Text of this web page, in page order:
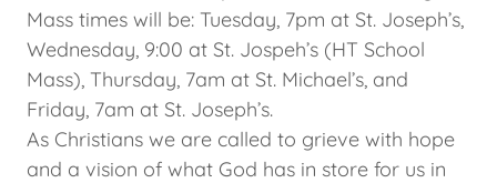
Mass times will be: Tuesday, 7pm at St. Joseph’s,
Wednesday, 9:00 at St. Jospeh’s (HT School
Mass), Thursday, 7am at St. Michael’s, and
Friday, 7am at St. Joseph’s.
As Christians we are called to grieve with hope
and a vision of what God has in store for us in